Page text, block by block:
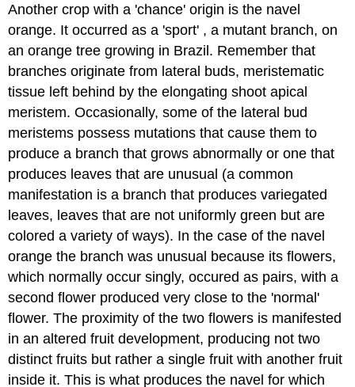
Another crop with a 'chance' origin is the navel
orange. It occurred as a 'sport' , a mutant branch, on
an orange tree growing in Brazil. Remember that
branches originate from lateral buds, meristematic
tissue left behind by the elongating shoot apical
meristem. Occasionally, some of the lateral bud
meristems possess mutations that cause them to
produce a branch that grows abnormally or one that
produces leaves that are unusual (a common
manifestation is a branch that produces variegated
leaves, leaves that are not uniformly green but are
colored a variety of ways). In the case of the navel
orange the branch was unusual because its flowers,
which normally occur singly, occured as pairs, with a
second flower produced very close to the 'normal'
flower. The proximity of the two flowers is manifested
in an altered fruit development, producing not two
distinct fruits but rather a single fruit with another fruit
inside it. This is what produces the navel for which